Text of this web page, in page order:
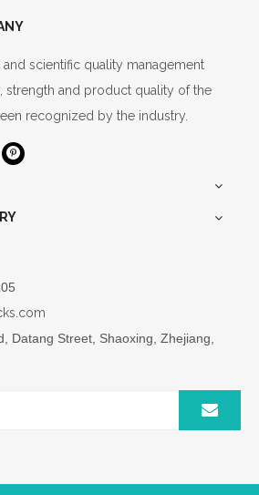
scientific quality management
strength and product quality of the
recognized by the industry.
Datang Street, Shaoxing, Zhejiang,